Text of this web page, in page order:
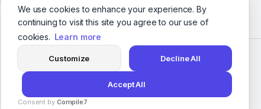
We use cookies to enhance your experience. By
continuing to visit this site you agree to our use of
cookies. Learn more
Customize Decline All
Accept All
Consent by Compile7